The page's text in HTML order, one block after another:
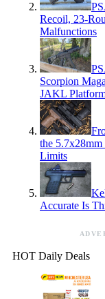
Recoil, 23-
Malfunctions
Scorpion
JAKL
the 5.7x28mm
Limits
Accurate Is
HOT Daily Deals